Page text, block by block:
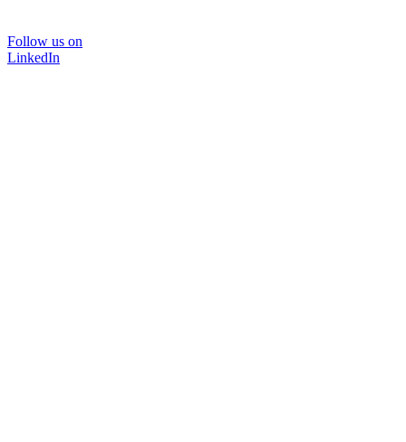
Follow us on
LinkedIn